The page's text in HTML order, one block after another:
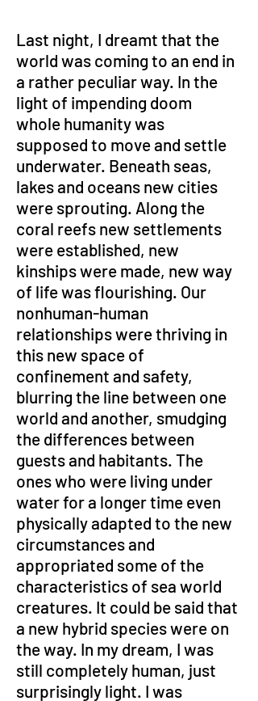
Last night, I dreamt that the
world was coming to an end in
a rather peculiar way. In the
light of impending doom
whole humanity was
supposed to move and settle
underwater. Beneath seas,
lakes and oceans new cities
were sprouting. Along the
coral reefs new settlements
were established, new
kinships were made, new way
of life was flourishing. Our
nonhuman-human
relationships were thriving in
this new space of
confinement and safety,
blurring the line between one
world and another, smudging
the differences between
guests and habitants. The
ones who were living under
water for a longer time even
physically adapted to the new
circumstances and
appropriated some of the
characteristics of sea world
creatures. It could be said that
a new hybrid species were on
the way. In my dream, I was
still completely human, just
surprisingly light. I was